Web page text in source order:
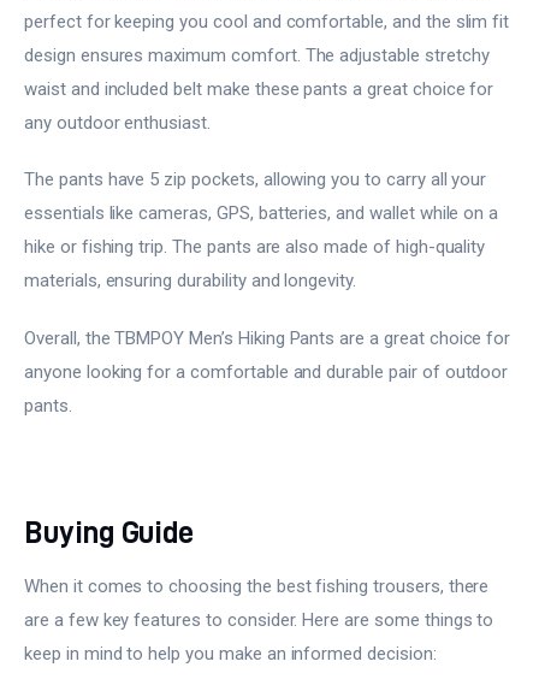
perfect for keeping you cool and comfortable, and the slim fit
design ensures maximum comfort. The adjustable stretchy
waist and included belt make these pants a great choice for
any outdoor enthusiast.
The pants have 5 zip pockets, allowing you to carry all your
essentials like cameras, GPS, batteries, and wallet while on a
hike or fishing trip. The pants are also made of high-quality
materials, ensuring durability and longevity.
Overall, the TBMPOY Men’s Hiking Pants are a great choice for
anyone looking for a comfortable and durable pair of outdoor
pants.
Buying Guide
When it comes to choosing the best fishing trousers, there
are a few key features to consider. Here are some things to
keep in mind to help you make an informed decision: